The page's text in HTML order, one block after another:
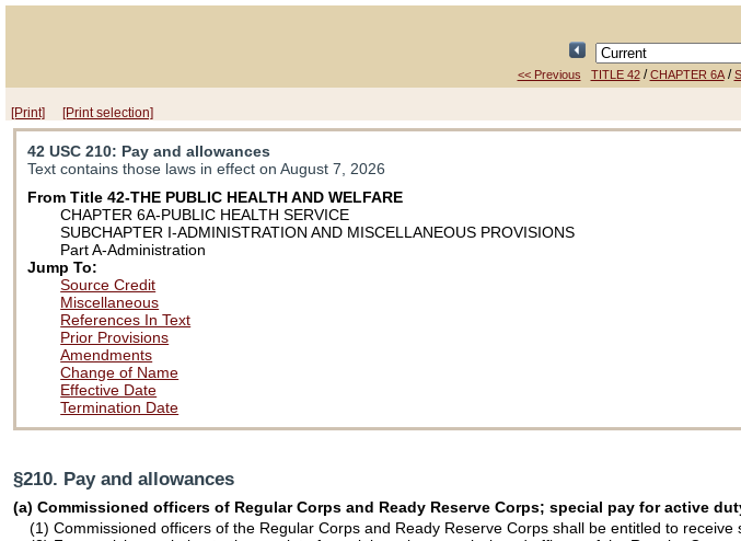
<< Previous TITLE 42/CHAPTER 6A/
[Print] [Print selection]
42 USC 210: Pay and allowances
Text contains those laws in effect on August 7, 2026
From Title 42-THE PUBLIC HEALTH AND WELFARE
CHAPTER 6A-PUBLIC HEALTH SERVICE
SUBCHAPTER I-ADMINISTRATION AND MISCELLANEOUS PROVISIONS
Part A-Administration
Jump To:
Source Credit
Miscellaneous
References In Text
Prior Provisions
Amendments
Change of Name
Effective Date
Termination Date
§210. Pay and allowances
(a) Commissioned officers of Regular Corps and Ready Reserve Corps; special pay for active
(1) Commissioned officers of the Regular Corps and Ready Reserve Corps shall be entitled to